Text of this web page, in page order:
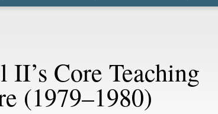
II’s Core Teaching
(1979–1980)